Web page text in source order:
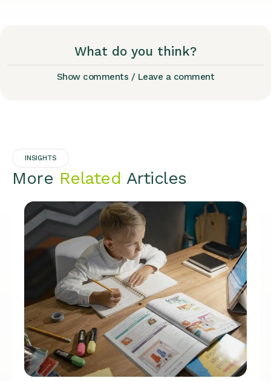
What do you think?
Show comments / Leave a comment
INSIGHTS
More Related Articles